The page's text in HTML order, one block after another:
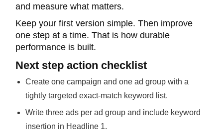
and measure what matters.
Keep your first version simple. Then improve
one step at a time. That is how durable
performance is built.
Next step action checklist
Create one campaign and one ad group with a
tightly targeted exact-match keyword list.
Write three ads per ad group and include keyword
insertion in Headline 1.